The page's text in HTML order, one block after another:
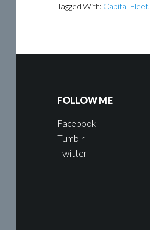
Tagged With: Capital Fleet,
FOLLOW ME
Facebook
Tumblr
Twitter